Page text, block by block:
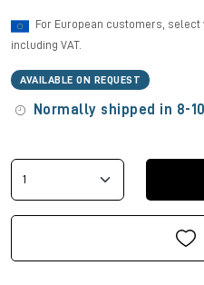
For European customers,
including VAT.
AVAILABLE ON REQUEST
Normally shipped in 8-